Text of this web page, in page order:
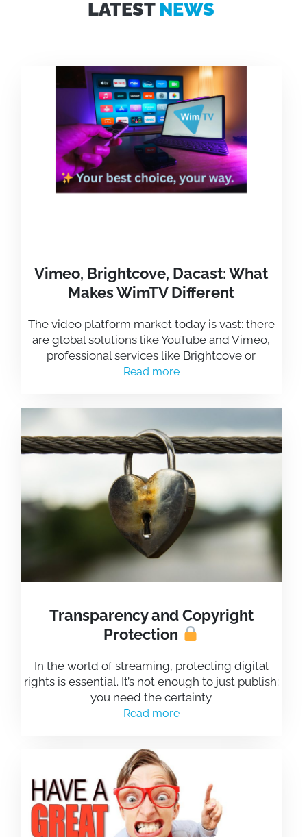
LATESTNEWS
Vimeo, Brightcove, Dacast: What
Makes WimTV Different
The video platform market today is vast: there
are global solutions like YouTube and Vimeo,
professional services like Brightcove or
Read more
Transparency and Copyright
Protection
In the world of streaming, protecting digital
rights is essential. It’s not enough to just publish:
you need the certainty
Read more